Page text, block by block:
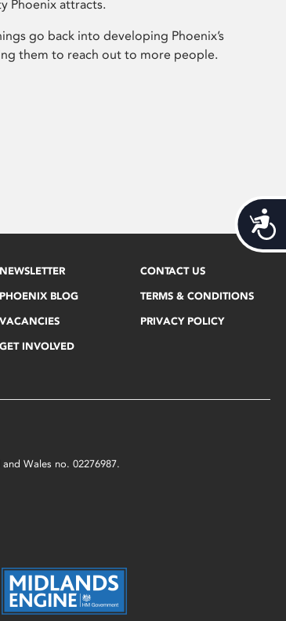
Phoenix attracts.
go back into developing Phoenix’s
them to reach out to more people.
NEWSLETTER
PHOENIX BLOG
VACANCIES
GET INVOLVED
CONTACT US
TERMS & CONDITIONS
PRIVACY POLICY
Wales no. 02276987.